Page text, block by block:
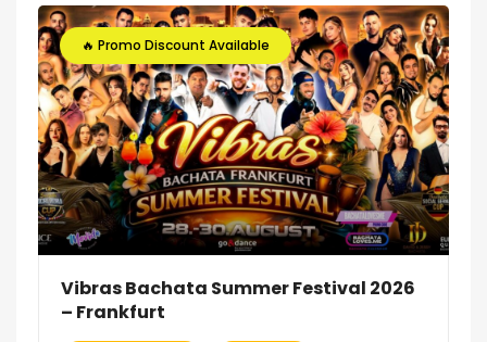
🔥 Promo Discount Available
Vibras Bachata Summer Festival 2026
– Frankfurt